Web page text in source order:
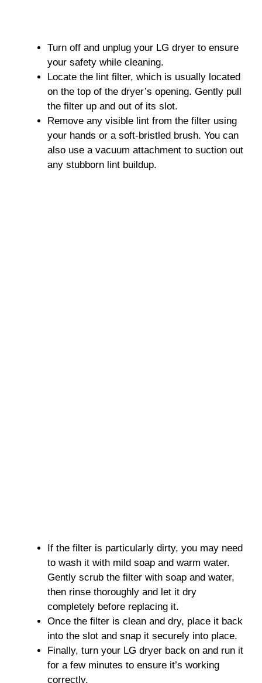
Turn off and unplug your LG dryer to ensure
your safety while cleaning.
Locate the lint filter, which is usually located
on the top of the dryer’s opening. Gently pull
the filter up and out of its slot.
Remove any visible lint from the filter using
your hands or a soft-bristled brush. You can
also use a vacuum attachment to suction out
any stubborn lint buildup.
If the filter is particularly dirty, you may need
to wash it with mild soap and warm water.
Gently scrub the filter with soap and water,
then rinse thoroughly and let it dry
completely before replacing it.
Once the filter is clean and dry, place it back
into the slot and snap it securely into place.
Finally, turn your LG dryer back on and run it
for a few minutes to ensure it’s working
correctly.